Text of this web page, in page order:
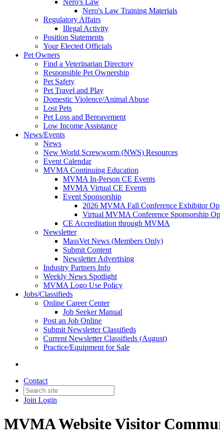
Nero's Law
Nero's Law Training Materials
Regulatory Affairs
Illegal Activity
Position Statements
Your Elected Officials
Pet Owners
Find a Veterinarian Directory
Responsible Pet Ownership
Pet Safety
Pet Travel and Play
Domestic Violence/Animal Abuse
Lost Pets
Pet Loss and Bereavement
Low Income Assistance
News/Events
News
New World Screwworm (NWS) Resources
Event Calendar
MVMA Continuing Education
MVMA In-Person CE Events
MVMA Virtual CE Events
Event Sponsorship
2026 MVMA Fall Conference Exhibitor
Virtual MVMA Conference Sponsorship
CE Accreditation through MVMA
Newsletter
MassVet News (Members Only)
Submit Content
Newsletter Advertising
Industry Partners Info
Weekly News Spotlight
MVMA Logo Use Policy
Jobs/Classifieds
Online Career Center
Job Seeker Manual
Post an Job Online
Submit Newsletter Classifieds
Current Newsletter Classifieds (August)
Practice/Equipment for Sale
Contact
Join Login
MVMA Website Visitor